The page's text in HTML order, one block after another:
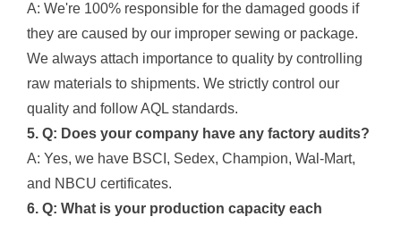
A: We're 100% responsible for the damaged goods if
they are caused by our improper sewing or package.
We always attach importance to quality by controlling
raw materials to shipments. We strictly control our
quality and follow AQL standards.
5. Q: Does your company have any factory audits?
A: Yes, we have BSCI, Sedex, Champion, Wal-Mart,
and NBCU certificates.
6. Q: What is your production capacity each